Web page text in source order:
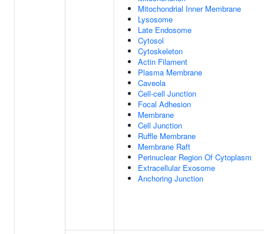
Mitochondrial Inner Membrane
Lysosome
Late Endosome
Cytosol
Cytoskeleton
Actin Filament
Plasma Membrane
Caveola
Cell-cell Junction
Focal Adhesion
Membrane
Cell Junction
Ruffle Membrane
Membrane Raft
Perinuclear Region Of Cytoplasm
Extracellular Exosome
Anchoring Junction